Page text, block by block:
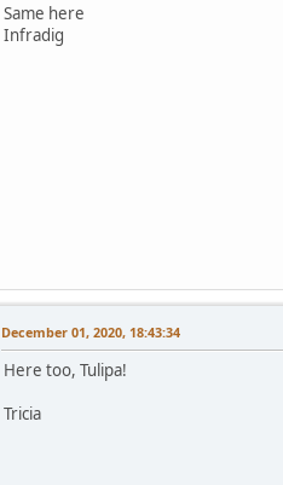
Same here
Infradig
December 01, 2020, 18:43:34
Here too, Tulipa!
Tricia